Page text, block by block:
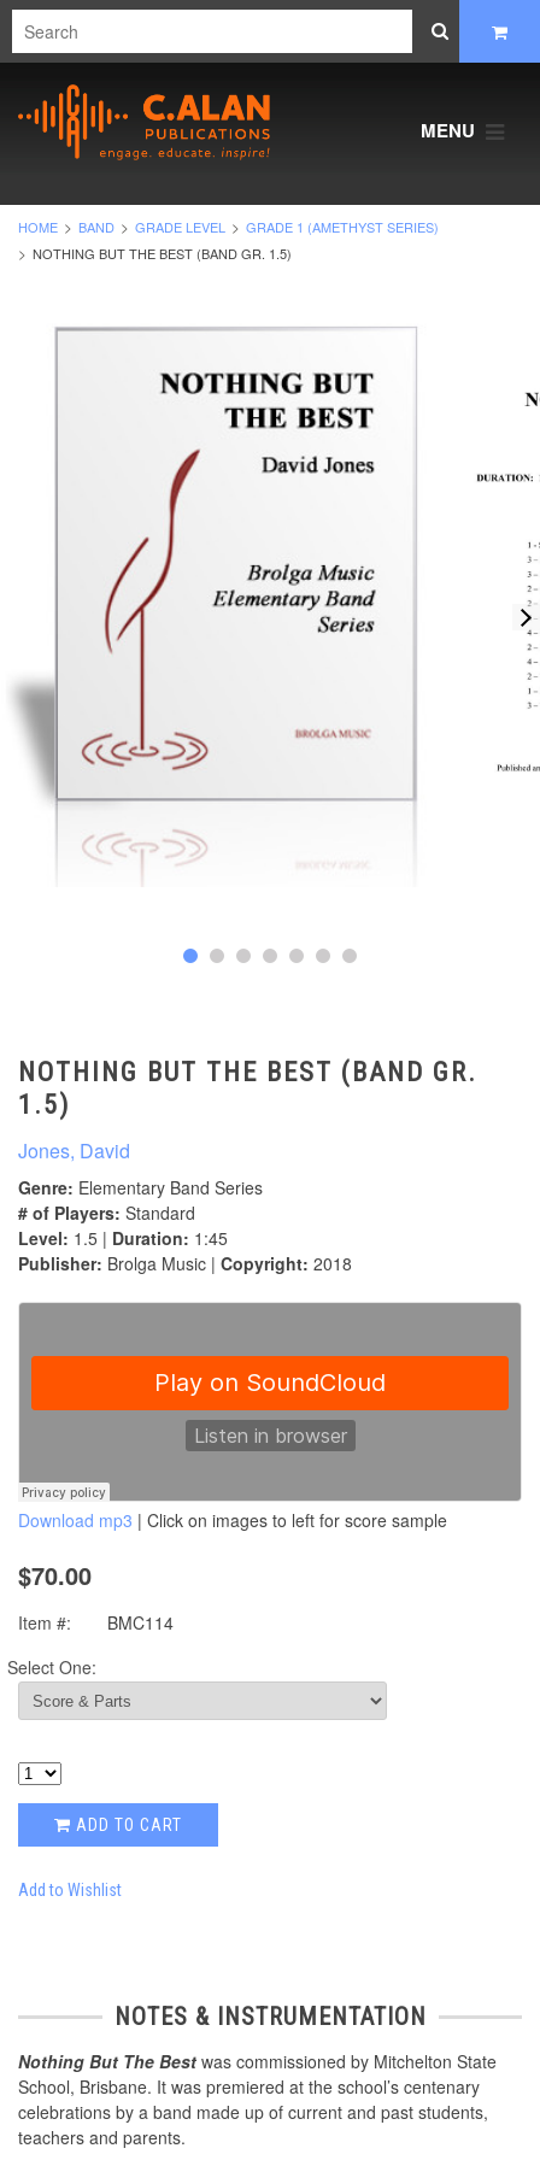
MENU
HOME BAND GRADE LEVEL
GRADE 1 (AMETHYST SERIES)
NOTHING BUT THE BEST (BAND GR. 1.5)
NOTHING BUT THE BEST (BAND GR.
1.5)
Jones, David
Genre: Elementary Band Series
# of Players: Standard
Level: 1.5 | Duration: 1:45
Publisher: Brolga Music | Copyright: 2018
Download mp3 | Click on images to left for score sample
$70.00
Item #:
BMC114
Select One:
ADD TO CART
Add to Wishlist
NOTES & INSTRUMENTATION
Nothing But The Best was commissioned by Mitchelton State
School, Brisbane. It was premiered at the school’s centenary
celebrations by a band made up of current and past students,
teachers and parents.